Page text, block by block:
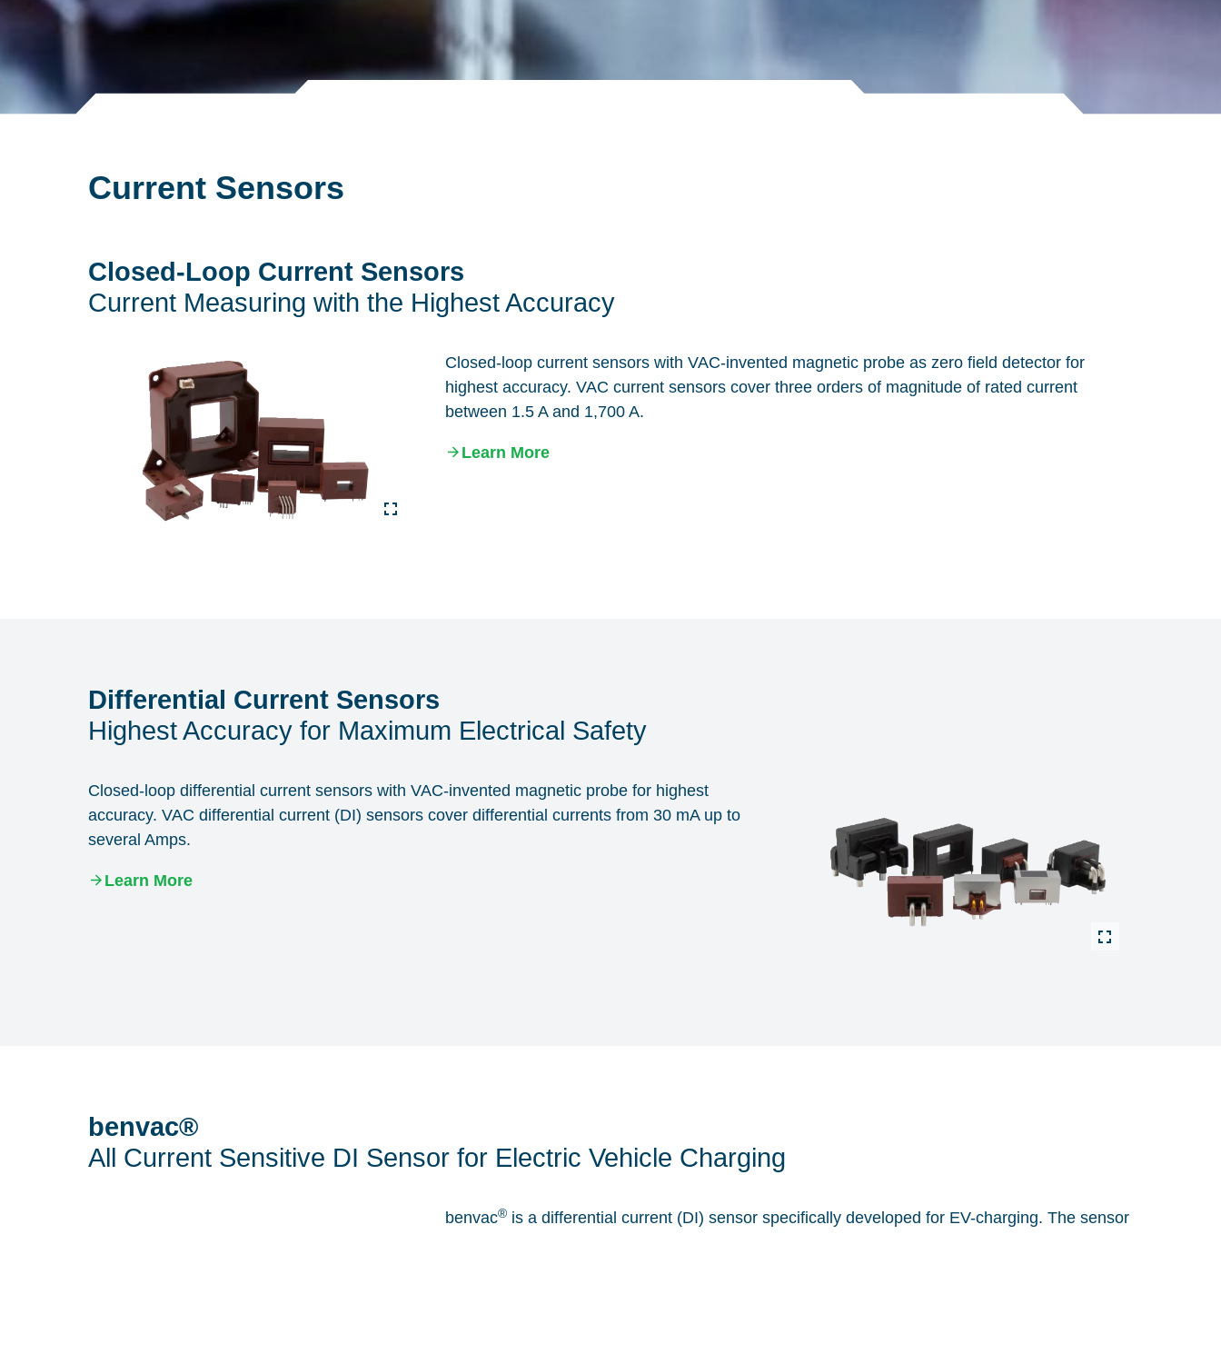
Current Sensors
Closed-Loop Current Sensors
Current Measuring with the Highest Accuracy
Closed-loop current sensors with VAC-invented magnetic probe as zero field detector for
highest accuracy. VAC current sensors cover three orders of magnitude of rated current
between 1.5 A and 1,700 A.
Learn More
Differential Current Sensors
Highest Accuracy for Maximum Electrical Safety
Closed-loop differential current sensors with VAC-invented magnetic probe for highest
accuracy. VAC differential current (DI) sensors cover differential currents from 30 mA up to
several Amps.
Learn More
benvac®
All Current Sensitive DI Sensor for Electric Vehicle Charging
benvac® is a differential current (DI) sensor specifically developed for EV-charging. The sensor